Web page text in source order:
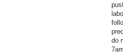
do
7am.